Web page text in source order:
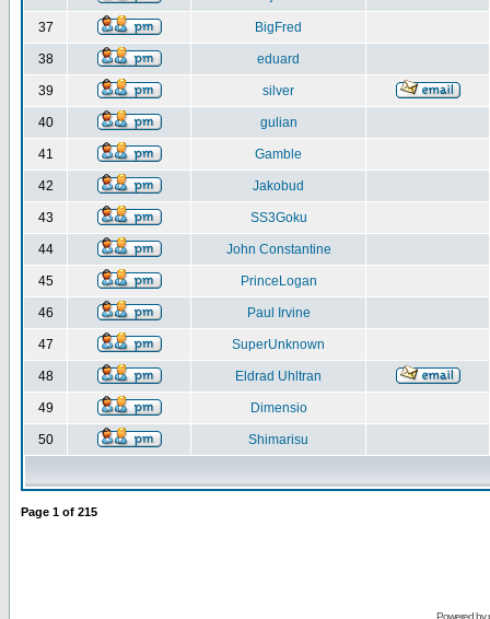
37 BigFred
38 eduard
39 silver
40 gulian
41 Gamble
42 Jakobud
43 SS3Goku
44 John Constantine
45 PrinceLogan
46 Paul Irvine
47 SuperUnknown
48 Eldrad Uhltran
49 Dimensio
50 Shimarisu
Page 1 of 215
Powered by